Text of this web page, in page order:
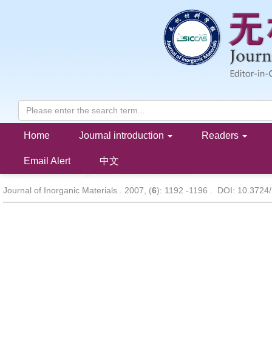
Home Journal introduction Readers
Email Alert 中文
Effect of TiO
Seeding Layer on Crystalline Orientation and
3.15 0.85 3 Thin Films
LI Jia,YU Jun,PENG Gang,WANG Yun-Bo,ZHOU Wen-Li
Journal of Inorganic Materials . 2007, (6): 1192 -1196 . DOI: